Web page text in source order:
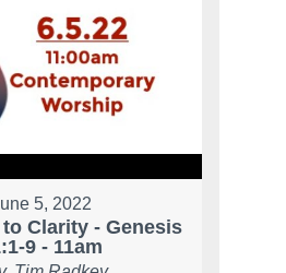
5, 2022
Clarity - Genesis
9 - 11am